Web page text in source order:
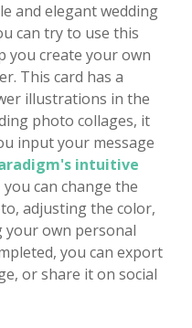
and elegant wedding
can try to use this
you create your own
This card has a
illustrations in the
photo collages, it
input your message
intuitive
you can change the
adjusting the color,
your own personal
you can export
or share it on social